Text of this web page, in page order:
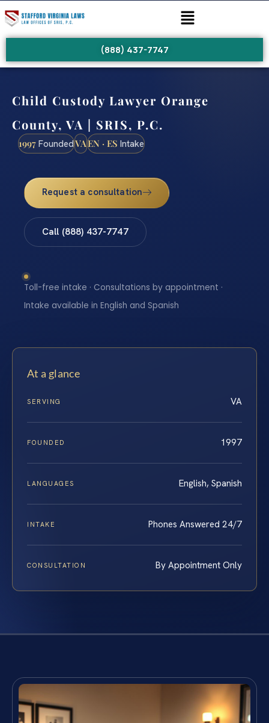
(888) 437-7747
Child Custody Lawyer Orange
County, VA | SRIS, P.C.
1997 FoundedVAEN · ES Intake
Request a consultation
Call (888) 437-7747
Toll-free intake · Consultations by appointment ·
Intake available in English and Spanish
At a glance
SERVING VA
FOUNDED 1997
LANGUAGES English, Spanish
INTAKE Phones Answered 24/7
CONSULTATION By Appointment Only